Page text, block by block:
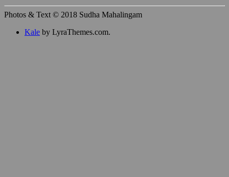
Photos & Text © 2018 Sudha Mahalingam
Kale by LyraThemes.com.